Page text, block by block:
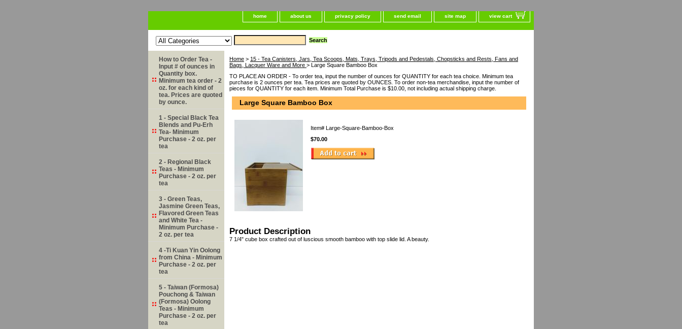
home about us privacy policy send email site map view cart
Home > 15 - Tea Canisters, Jars, Tea Scoops, Mats, Trays, Tripods and Pedestals, Chopsticks and Rests, Fans and
Bags, Lacquer Ware and More > Large Square Bamboo Box
TO PLACE AN ORDER - To order tea, input the number of ounces for QUANTITY for each tea choice. Minimum tea
purchase is 2 ounces per tea. Tea prices are quoted by OUNCES. To order non-tea merchandise, input the number of
pieces for QUANTITY for each item. Minimum Total Purchase is $10.00, not including actual shipping charge.
Large Square Bamboo Box
Item# Large-Square-Bamboo-Box
$70.00
Product Description
7 1/4" cube box crafted out of luscious smooth bamboo with top slide lid. A beauty.
How to Order Tea -
Input # of ounces in
Quantity box.
Minimum tea order - 2
oz. for each kind of
tea. Prices are quoted
by ounce.
1 - Special Black Tea
Blends and Pu-Erh
Tea- Minimum
Purchase - 2 oz. per
tea
2 - Regional Black
Teas - Minimum
Purchase - 2 oz. per
tea
3 - Green Teas,
Jasmine Green Teas,
Flavored Green Teas
and White Tea -
Minimum Purchase -
2 oz. per tea
4 -Ti Kuan Yin Oolong
from China - Minimum
Purchase - 2 oz. per
tea
5 - Taiwan (Formosa)
Pouchong & Taiwan
(Formosa) Oolong
Teas - Minimum
Purchase - 2 oz. per
tea